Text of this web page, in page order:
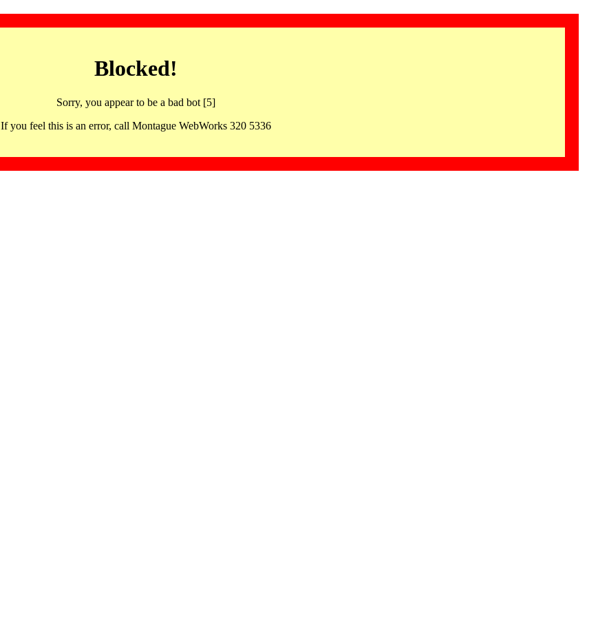
Blocked!
Sorry, you appear to be a bad bot [5]
If you feel this is an error, call Montague WebWorks 320 5336